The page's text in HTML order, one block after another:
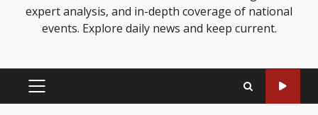
expert analysis, and in-depth coverage of national
events. Explore daily news and keep current.